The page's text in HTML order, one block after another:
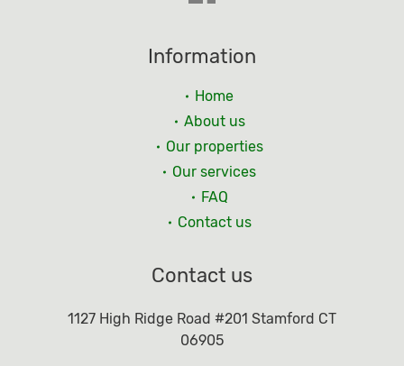
Information
Home
About us
Our properties
Our services
FAQ
Contact us
Contact us
1127 High Ridge Road #201 Stamford CT
06905